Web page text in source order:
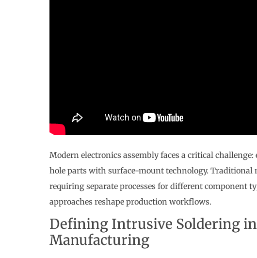
Modern electronics assembly faces a critical
hole parts with surface-mount technology. Traditional
requiring separate processes for different component
approaches reshape production workflows.
Defining Intrusive Soldering
Manufacturing